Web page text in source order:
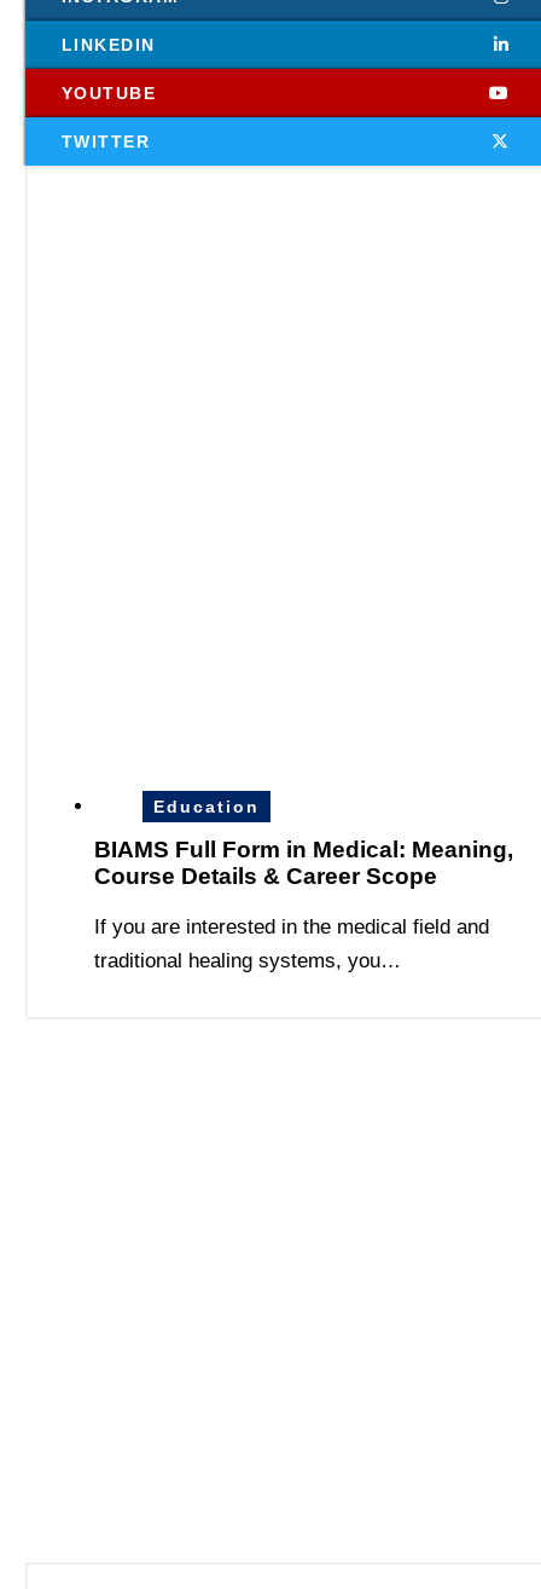
LINKEDIN
YOUTUBE
TWITTER
Education
BIAMS Full Form in Medical: Meaning,
Course Details & Career Scope
If you are interested in the medical field and
traditional healing systems, you…